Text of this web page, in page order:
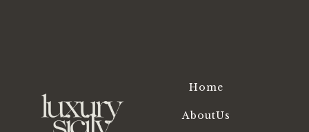
Home
AboutUs